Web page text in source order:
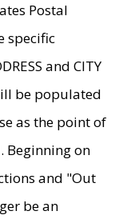
Postal
specific
and CITY
be populated
as the point of
Beginning on
and "Out
be an